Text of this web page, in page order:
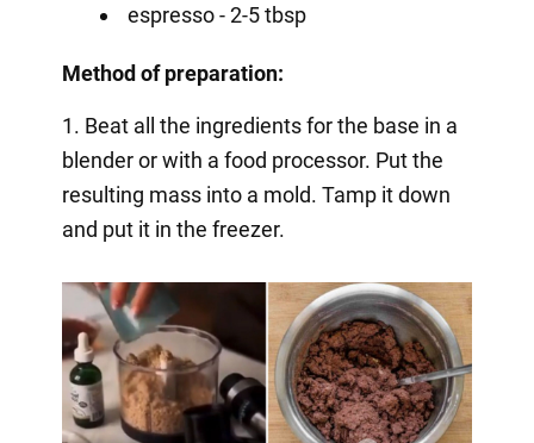
espresso - 2-5 tbsp
Method of preparation:
1. Beat all the ingredients for the base in a
blender or with a food processor. Put the
resulting mass into a mold. Tamp it down
and put it in the freezer.